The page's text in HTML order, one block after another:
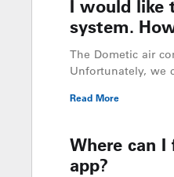
I would like
system.
The Dometic air
Unfortunately, we
Read More
Where can
app?